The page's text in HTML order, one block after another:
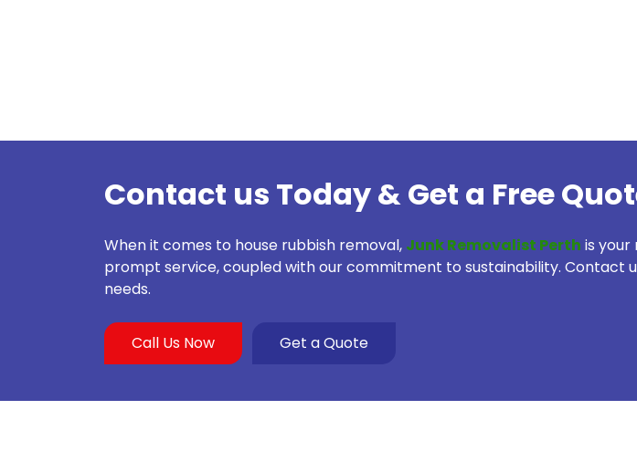
Contact us Today & Get a Free
When it comes to house rubbish removal, Junk Removalist Perth is
prompt service, coupled with our commitment to sustainability. Contact
needs.
Call Us Now Get a Quote